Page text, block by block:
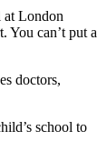
at London
You can’t put a
doctors,
school to